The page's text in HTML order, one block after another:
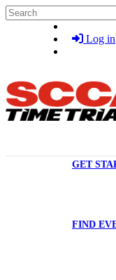
Skip to main content
Search
Log in
GET
FIND